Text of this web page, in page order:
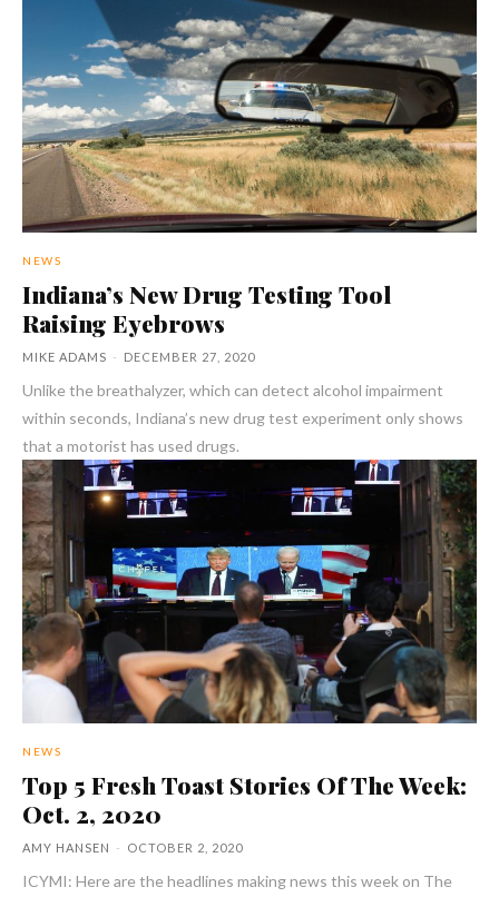
NEWS
Indiana’s New Drug Testing Tool
Raising Eyebrows
MIKE ADAMS - DECEMBER 27, 2020
Unlike the breathalyzer, which can detect alcohol impairment
within seconds, Indiana’s new drug test experiment only shows
that a motorist has used drugs.
NEWS
Top 5 Fresh Toast Stories Of The Week:
Oct. 2, 2020
AMY HANSEN - OCTOBER 2, 2020
ICYMI: Here are the headlines making news this week on The